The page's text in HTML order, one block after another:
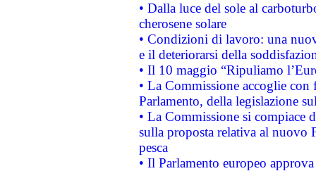
• Dalla luce del sole al
cherosene solare
• Condizioni di lavoro: una
e il deteriorarsi della
• Il 10 maggio “Ripuliamo
• La Commissione accoglie
Parlamento, della legislazione
• La Commissione si compiace
sulla proposta relativa al nuovo
pesca
• Il Parlamento europeo